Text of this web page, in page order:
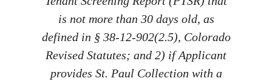
is not more than 30 days old, as
defined in § 38-12-902(2.5), Colorado
Revised Statutes; and 2) if Applicant
provides St. Paul Collection with a